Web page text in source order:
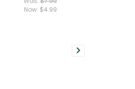
Now: $4.99